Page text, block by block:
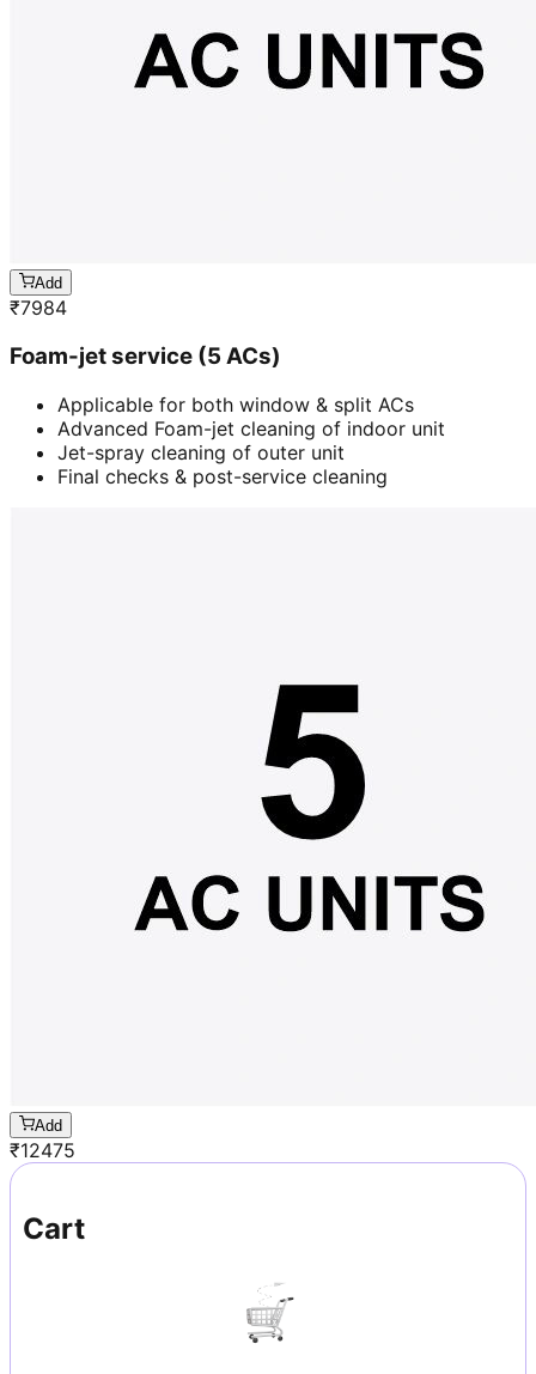
Add
₹7984
Foam-jet service (5 ACs)
Applicable for both window & split ACs
Advanced Foam-jet cleaning of indoor unit
Jet-spray cleaning of outer unit
Final checks & post-service cleaning
Add
₹12475
Cart